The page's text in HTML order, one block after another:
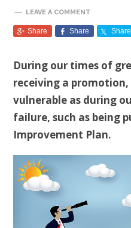
LEAVE A COMMENT
Share Share Share
During our times of
receiving a
vulnerable as during
failure, such as being
Improvement Plan.